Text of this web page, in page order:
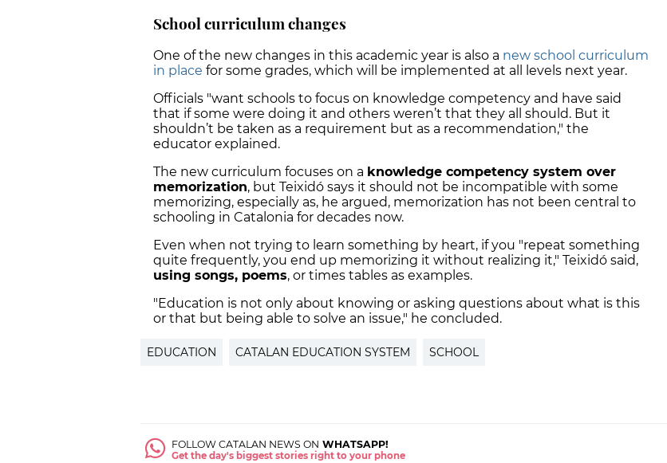
School curriculum changes
One of the new changes in this academic year is also a new school curriculum
in place for some grades, which will be implemented at all levels next year.
Officials "want schools to focus on knowledge competency and have said
that if some were doing it and others weren’t that they all should. But it
shouldn’t be taken as a requirement but as a recommendation," the
educator explained.
The new curriculum focuses on a knowledge competency system over
memorization, but Teixidó says it should not be incompatible with some
memorizing, especially as, he argued, memorization has not been central to
schooling in Catalonia for decades now.
Even when not trying to learn something by heart, if you "repeat something
quite frequently, you end up memorizing it without realizing it," Teixidó said,
using songs, poems, or times tables as examples.
"Education is not only about knowing or asking questions about what is this
or that but being able to solve an issue," he concluded.
EDUCATION CATALAN EDUCATION SYSTEM SCHOOL
FOLLOW CATALAN NEWS ON WHATSAPP!
Get the day's biggest stories right to your phone